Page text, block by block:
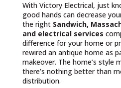
With Victory Electrical, just
good hands can decrease
the right Sandwich,
and electrical services
difference for your home or
rewired an antique home as
makeover. The home’s style
there’s nothing better than
distribution.